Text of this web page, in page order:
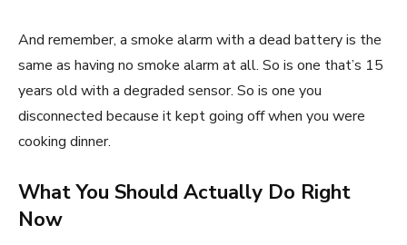
And remember, a smoke alarm with a dead battery is the
same as having no smoke alarm at all. So is one that’s 15
years old with a degraded sensor. So is one you
disconnected because it kept going off when you were
cooking dinner.
What You Should Actually Do Right
Now